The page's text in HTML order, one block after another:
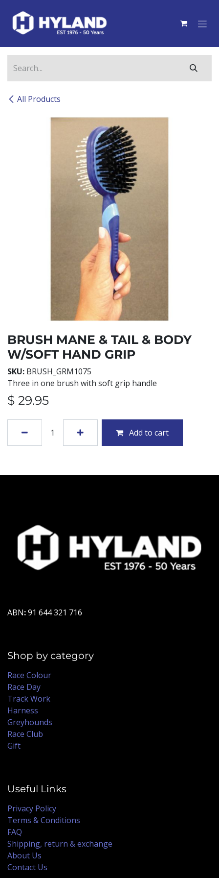
All Products
BRUSH MANE & TAIL & BODY
W/SOFT HAND GRIP
SKU: BRUSH_GRM1075
Three in one brush with soft grip handle
$ 29.95
Add to cart
ABN:91 644 321 716
Shop by category
Race Colour
Race Day
Track Work
Harness
Greyhounds
Race Club
Gift
Useful Links
Privacy Policy
Terms & Conditions
FAQ
Shipping, return & exchange
About Us
Contact Us